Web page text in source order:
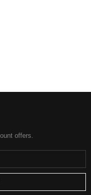
offers.